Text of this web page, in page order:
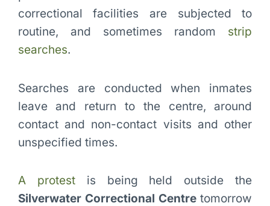
correctional facilities are subjected to
routine, and sometimes random strip
searches.
Searches are conducted when inmates
leave and return to the centre, around
contact and non-contact visits and other
unspecified times.
A protestis being held outside the
Silverwater Correctional Centre tomorrow